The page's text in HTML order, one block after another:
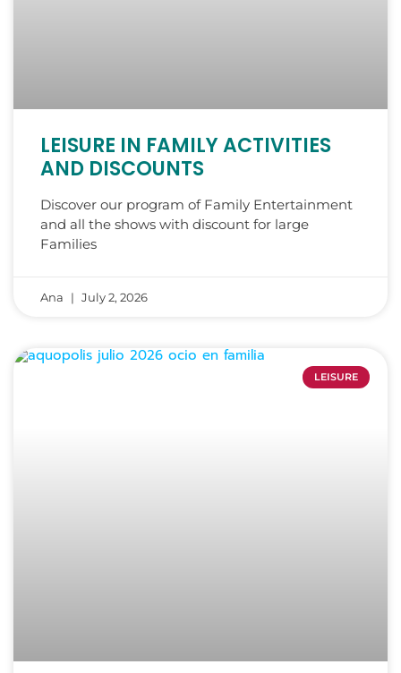
LEISURE IN FAMILY ACTIVITIES
AND DISCOUNTS
Discover our program of Family Entertainment
and all the shows with discount for large
Families
Ana July 2, 2026
LEISURE